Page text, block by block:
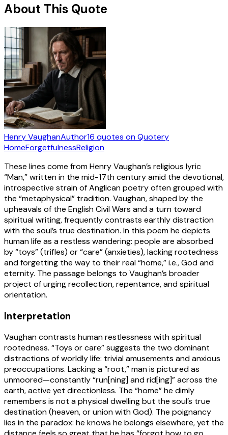
About This Quote
Henry VaughanAuthor16 quotes on Quotery
HomeForgetfulnessReligion
These lines come from Henry Vaughan’s religious lyric
“Man,” written in the mid-17th century amid the devotional,
introspective strain of Anglican poetry often grouped with
the “metaphysical” tradition. Vaughan, shaped by the
upheavals of the English Civil Wars and a turn toward
spiritual writing, frequently contrasts earthly distraction
with the soul’s true destination. In this poem he depicts
human life as a restless wandering: people are absorbed
by “toys” (trifles) or “care” (anxieties), lacking rootedness
and forgetting the way to their real “home,” i.e., God and
eternity. The passage belongs to Vaughan’s broader
project of urging recollection, repentance, and spiritual
orientation.
Interpretation
Vaughan contrasts human restlessness with spiritual
rootedness. “Toys or care” suggests the two dominant
distractions of worldly life: trivial amusements and anxious
preoccupations. Lacking a “root,” man is pictured as
unmoored—constantly “run[ning] and rid[ing]” across the
earth, active yet directionless. The “home” he dimly
remembers is not a physical dwelling but the soul’s true
destination (heaven, or union with God). The poignancy
lies in the paradox: he knows he belongs elsewhere, yet the